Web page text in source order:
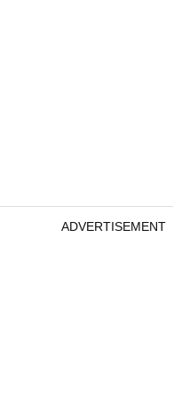
ADVERTISEMENT